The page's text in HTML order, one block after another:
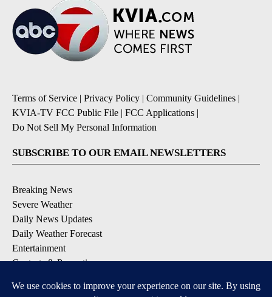
Terms of Service | Privacy Policy | Community Guidelines |
KVIA-TV FCC Public File | FCC Applications |
Do Not Sell My Personal Information
SUBSCRIBE TO OUR EMAIL NEWSLETTERS
Breaking News
Severe Weather
Daily News Updates
Daily Weather Forecast
Entertainment
Contests & Promotions
DOWNLOAD OUR APPS